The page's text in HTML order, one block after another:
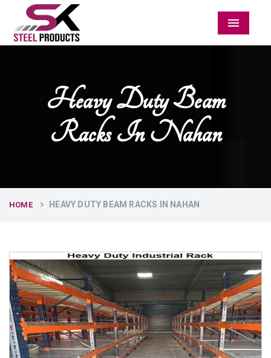
Menu
Heavy Duty Beam
Racks In Nahan
HOME HEAVY DUTY BEAM RACKS IN NAHAN